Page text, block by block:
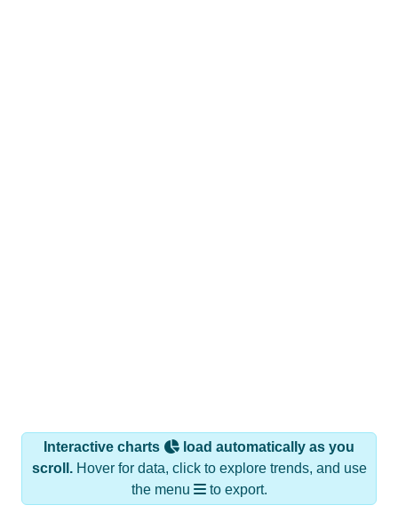
Interactive charts
load automatically as you
scroll.Hover for data, click to explore trends, and use
the menu
to export.